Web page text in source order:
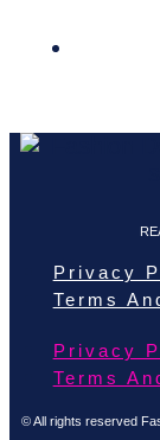
Privacy
Terms
Privacy
Terms
© All rights reserved